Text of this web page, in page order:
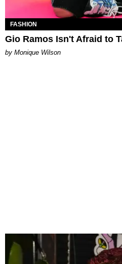
FASHION
Gio Ramos Isn't Afraid to
by Monique Wilson